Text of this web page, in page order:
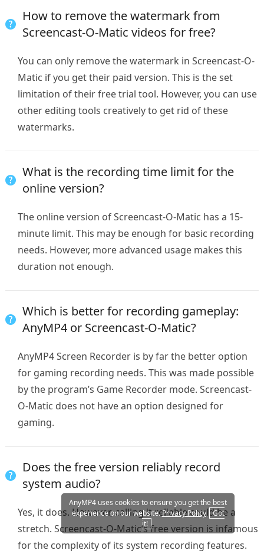
How to remove the watermark from
Screencast-O-Matic videos for free?
You can only remove the watermark in Screencast-O-
Matic if you get their paid version. This is the set
limitation of their free trial tool. However, you can use
other editing tools creatively to get rid of these
watermarks.
What is the recording time limit for the
online version?
The online version of Screencast-O-Matic has a 15-
minute limit. This may be enough for basic recording
needs. However, more advanced usage makes this
duration not enough.
Which is better for recording gameplay:
AnyMP4 or Screencast-O-Matic?
AnyMP4 Screen Recorder is by far the better option
for gaming recording needs. This was made possible
by the program’s Game Recorder mode. Screencast-
O-Matic does not have an option designed for
gaming.
Does the free version reliably record
system audio?
Yes, it does. However, calling it reliable could be a
stretch. Screencast-O-Matic’s free version is infamous
for the complexity of its system recording features.
AnyMP4 uses cookies to ensure you get the best
experience on our website.Privacy Policy
Got
it!